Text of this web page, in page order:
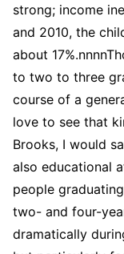
strong; income
and 2010, the
about
to two to three
course of a
love to see that
Brooks, I would
also educational
people
two- and four-
dramatically